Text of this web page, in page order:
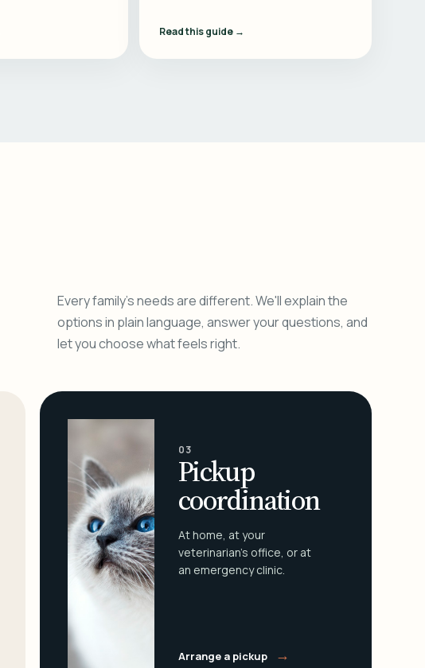
Read this guide →
Every family's needs are different. We'll explain the
options in plain language, answer your questions, and
let you choose what feels right.
03
Pickup
coordination
At home, at your
veterinarian's office, or at
an emergency clinic.
Arrange a pickup →